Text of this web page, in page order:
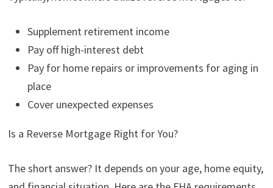
Supplement retirement income
Pay off high-interest debt
Pay for home repairs or improvements for aging in
place
Cover unexpected expenses
Is a Reverse Mortgage Right for You?
The short answer? It depends on your age, home equity,